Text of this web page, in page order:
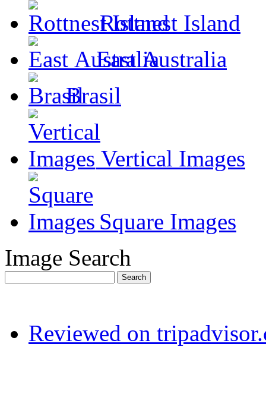
Rottnest Island
East Australia
Brasil
Vertical Images
Square Images
Image Search
Reviewed on